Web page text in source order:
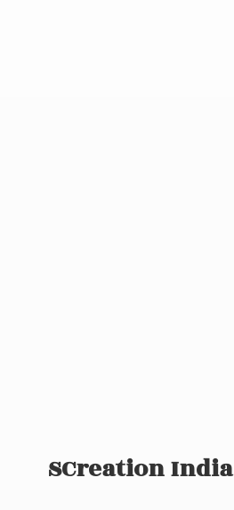
SCreation India